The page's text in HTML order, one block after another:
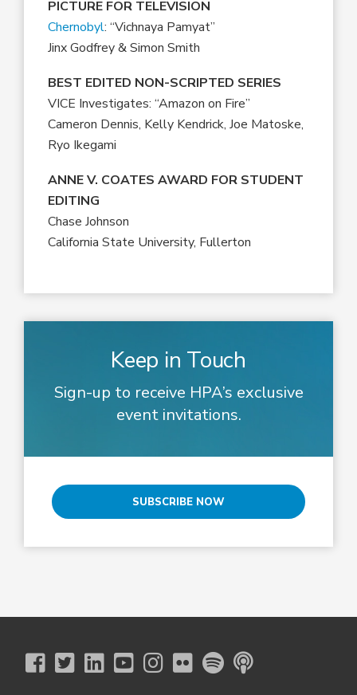
PICTURE FOR TELEVISION
Chernobyl: “Vichnaya Pamyat”
Jinx Godfrey & Simon Smith
BEST EDITED NON-SCRIPTED SERIES
VICE Investigates: “Amazon on Fire”
Cameron Dennis, Kelly Kendrick, Joe Matoske,
Ryo Ikegami
ANNE V. COATES AWARD FOR STUDENT
EDITING
Chase Johnson
California State University, Fullerton
Keep in Touch
Sign-up to receive HPA’s exclusive
event invitations.
SUBSCRIBE NOW